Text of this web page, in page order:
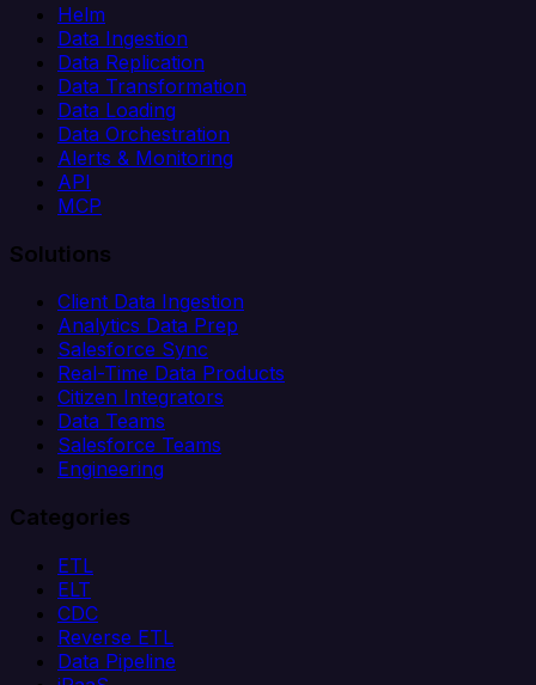
Helm
Data Ingestion
Data Replication
Data Transformation
Data Loading
Data Orchestration
Alerts & Monitoring
API
MCP
Solutions
Client Data Ingestion
Analytics Data Prep
Salesforce Sync
Real-Time Data Products
Citizen Integrators
Data Teams
Salesforce Teams
Engineering
Categories
ETL
ELT
CDC
Reverse ETL
Data Pipeline